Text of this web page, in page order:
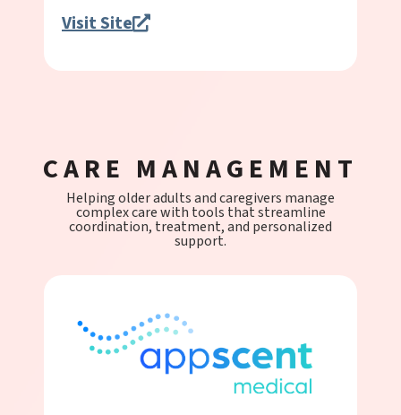
Visit Site
CARE MANAGEMENT
Helping older adults and caregivers manage
complex care with tools that streamline
coordination, treatment, and personalized
support.